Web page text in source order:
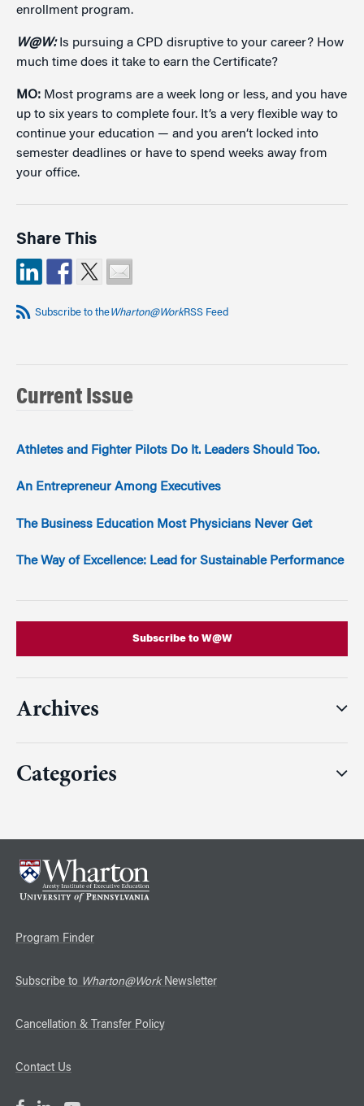
enrollment program.
W@W:Is pursuing a CPD disruptive to your career? How
much time does it take to earn the Certificate?
MO: Most programs are a week long or less, and you have
up to six years to complete four. It’s a very flexible way to
continue your education — and you aren’t locked into
semester deadlines or have to spend weeks away from
your office.
Share This
Subscribe to theWharton@WorkRSS Feed
Current Issue
Athletes and Fighter Pilots Do It. Leaders Should Too.
An Entrepreneur Among Executives
The Business Education Most Physicians Never Get
The Way of Excellence: Lead for Sustainable Performance
Subscribe to W@W
Archives
Categories
Program Finder
Subscribe to Wharton@WorkNewsletter
Cancellation & Transfer Policy
Contact Us